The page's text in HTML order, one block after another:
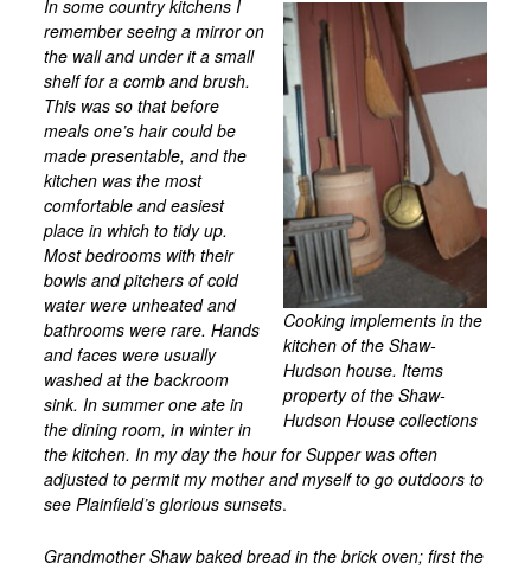
Oral Histories
Resources
Collections
Photographs of Houses and Landscapes
Photographs of Plainfield People
Postcards
Maps
Contact Us
Plants on Paper
Cooking implements in the
kitchen of the Shaw-
Hudson house. Items
property of the Shaw-
Hudson House collections
In some country kitchens I
remember seeing a mirror on
the wall and under it a small
shelf for a comb and brush.
This was so that before
meals one’s hair could be
made presentable, and the
kitchen was the most
comfortable and easiest
place in which to tidy up.
Most bedrooms with their
bowls and pitchers of cold
water were unheated and
bathrooms were rare. Hands
and faces were usually
washed at the backroom
sink. In summer one ate in
the dining room, in winter in
the kitchen. In my day the hour for Supper was often
adjusted to permit my mother and myself to go outdoors to
see Plainfield’s glorious sunsets.
Grandmother Shaw baked bread in the brick oven; first the